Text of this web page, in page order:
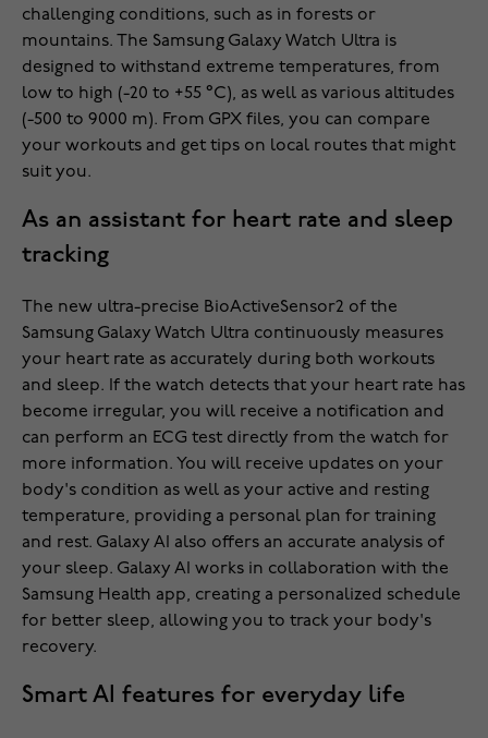
challenging conditions, such as in forests or
mountains. The Samsung Galaxy Watch Ultra is
designed to withstand extreme temperatures, from
low to high (-20 to +55 °C), as well as various altitudes
(-500 to 9000 m). From GPX files, you can compare
your workouts and get tips on local routes that might
suit you.
As an assistant for heart rate and sleep
tracking
The new ultra-precise BioActiveSensor2 of the
Samsung Galaxy Watch Ultra continuously measures
your heart rate as accurately during both workouts
and sleep. If the watch detects that your heart rate has
become irregular, you will receive a notification and
can perform an ECG test directly from the watch for
more information. You will receive updates on your
body's condition as well as your active and resting
temperature, providing a personal plan for training
and rest. Galaxy AI also offers an accurate analysis of
your sleep. Galaxy AI works in collaboration with the
Samsung Health app, creating a personalized schedule
for better sleep, allowing you to track your body's
recovery.
Smart AI features for everyday life